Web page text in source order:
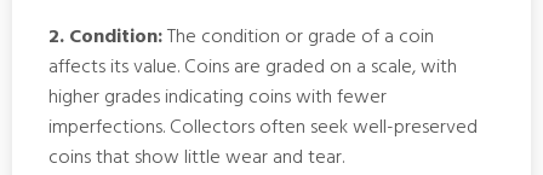
2. Condition:The condition or grade of a coin
affects its value. Coins are graded on a scale, with
higher grades indicating coins with fewer
imperfections. Collectors often seek well-preserved
coins that show little wear and tear.